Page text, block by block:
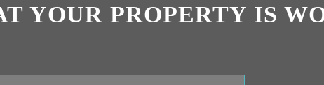
YOUR PROPERTY IS